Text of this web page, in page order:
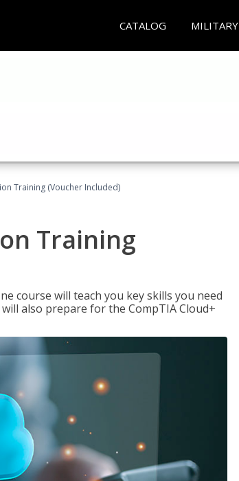
CATALOG MILITARY
Training (Voucher Included)
Training
course will teach you key skills you need
also prepare for the CompTIA Cloud+